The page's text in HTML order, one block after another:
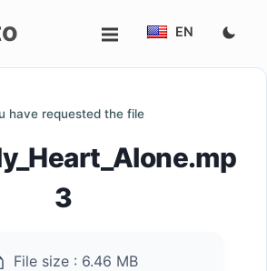
EN
have requested the file
3
File size : 6.46 MB